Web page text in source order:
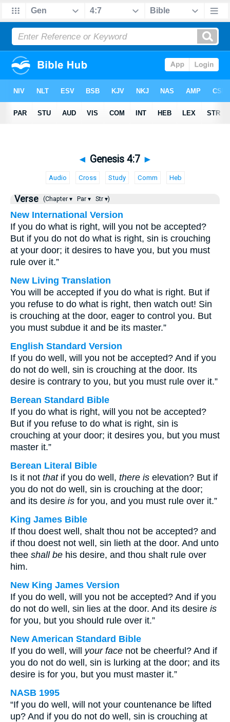
◄ Genesis 4:7 ►
Audio Cross Study Comm Heb
Verse (Chapter ▾ Par ▾ Str ▾)
New International Version
If you do what is right, will you not be accepted?
But if you do not do what is right, sin is crouching
at your door; it desires to have you, but you must
rule over it.”
New Living Translation
You will be accepted if you do what is right. But if
you refuse to do what is right, then watch out! Sin
is crouching at the door, eager to control you. But
you must subdue it and be its master.”
English Standard Version
If you do well, will you not be accepted? And if you
do not do well, sin is crouching at the door. Its
desire is contrary to you, but you must rule over it.”
Berean Standard Bible
If you do what is right, will you not be accepted?
But if you refuse to do what is right, sin is
crouching at your door; it desires you, but you must
master it.”
Berean Literal Bible
Is it not thatif you do well, there is elevation? But if
you do not do well, sin is crouching at the door;
and its desire is for you, and you must rule over it.”
King James Bible
If thou doest well, shalt thou not be accepted? and
if thou doest not well, sin lieth at the door. And unto
thee shall be his desire, and thou shalt rule over
him.
New King James Version
If you do well, will you not be accepted? And if you
do not do well, sin lies at the door. And its desire is
for you, but you should rule over it.”
New American Standard Bible
If you do well, will your face not be cheerful? And if
you do not do well, sin is lurking at the door; and its
desire is for you, but you must master it.”
NASB 1995
“If you do well, will not your countenance be lifted
up? And if you do not do well, sin is crouching at